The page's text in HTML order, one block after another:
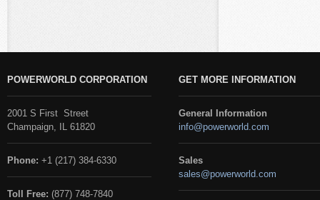
POWERWORLD CORPORATION
2001 S First Street
Champaign, IL 61820
Phone: +1 (217) 384-6330
Toll Free: (877) 748-7840
GET MORE INFORMATION
General Information
info@powerworld.com
Sales
sales@powerworld.com